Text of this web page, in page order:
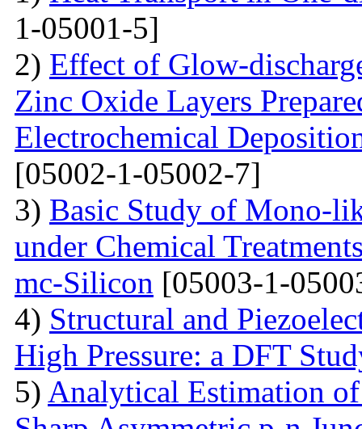
1-05001-5]
2) Effect of Glow-
Zinc Oxide Layers
Electrochemical
[05002-1-05002-7]
3) Basic Study of Mono-
under Chemical
mc-Silicon [05003-1-
4) Structural and
High Pressure: a DFT
5) Analytical Estimation